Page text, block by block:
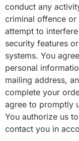
conduct any
criminal offence or
attempt to
security features
systems. You
personal
mailing address,
complete your
agree to promptly
You authorize us
contact you in